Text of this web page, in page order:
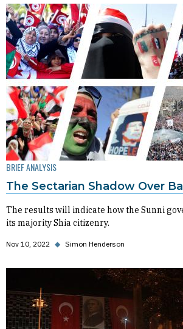
BRIEF ANALYSIS
The Sectarian Shadow Over
The results will indicate how the Sunni
its majority Shia citizenry.
Nov 10, 2022 ◆ Simon Henderson